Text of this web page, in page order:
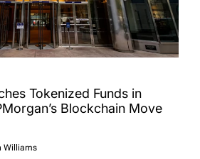
Tokenized Funds in
Blockchain Move
Williams